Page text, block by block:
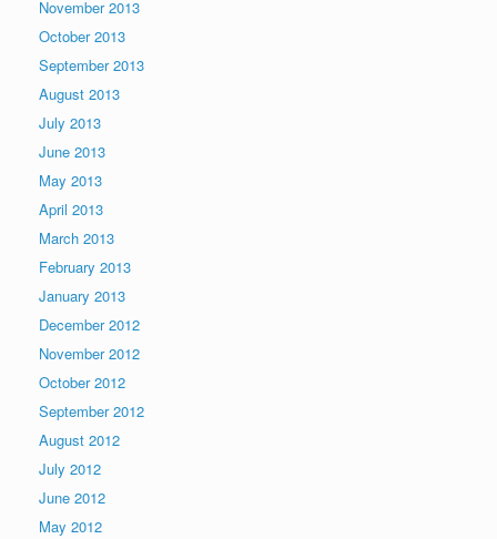
November 2013
October 2013
September 2013
August 2013
July 2013
June 2013
May 2013
April 2013
March 2013
February 2013
January 2013
December 2012
November 2012
October 2012
September 2012
August 2012
July 2012
June 2012
May 2012